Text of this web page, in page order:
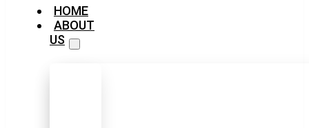
HOME
ABOUT
US